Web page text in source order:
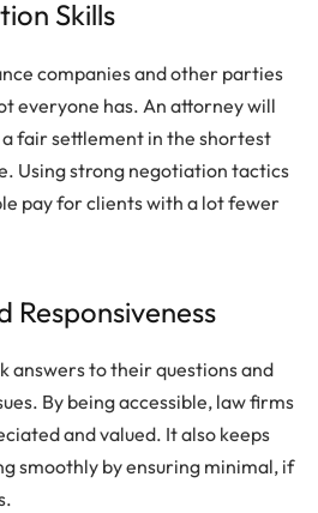
Skills
companies and other parties
everyone has. An attorney will
fair settlement in the shortest
Using strong negotiation tactics
pay for clients with a lot fewer
Responsiveness
answers to their questions and
By being accessible, law firms
and valued. It also keeps
smoothly by ensuring minimal, if